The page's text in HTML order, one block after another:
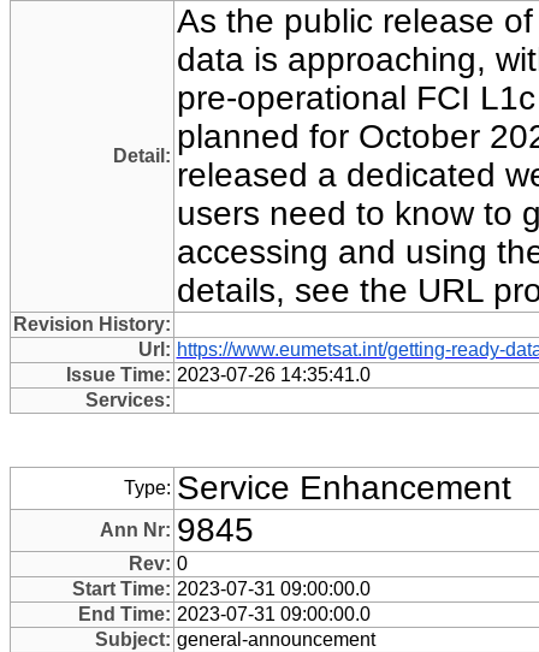
Detail:
As the public release
data is approaching,
pre-operational FCI
planned for October
released a dedicated
users need to know to
accessing and using
details, see the URL
Revision History:
Url: https://www.eumetsat.int/getting-ready-
Issue Time: 2023-07-26 14:35:41.0
Services:
Type: Service Enhancement
Ann Nr: 9845
Rev: 0
Start Time: 2023-07-31 09:00:00.0
End Time: 2023-07-31 09:00:00.0
Subject: general-announcement